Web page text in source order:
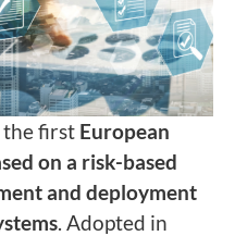
the first European
on a risk-based
and deployment
. Adopted in